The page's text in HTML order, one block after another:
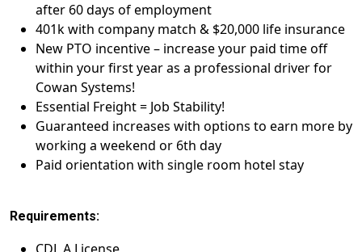
after 60 days of employment
401k with company match & $20,000 life insurance
New PTO incentive – increase your paid time off
within your first year as a professional driver for
Cowan Systems!
Essential Freight = Job Stability!
Guaranteed increases with options to earn more by
working a weekend or 6th day
Paid orientation with single room hotel stay
Requirements: